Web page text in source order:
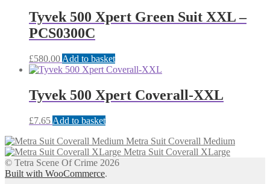
Tyvek 500 Xpert Green Suit XXL –
PCS0300C
£580.00 Add to basket
Tyvek 500 Xpert Coverall-XXL
£7.65 Add to basket
Metra Suit Coverall Medium
Metra Suit Coverall XLarge
© Tetra Scene Of Crime 2026
Built with WooCommerce.